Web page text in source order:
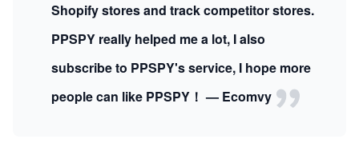
Shopify stores and track competitor stores.
PPSPY really helped me a lot, I also
subscribe to PPSPY's service, I hope more
people can like PPSPY！ — Ecomvy